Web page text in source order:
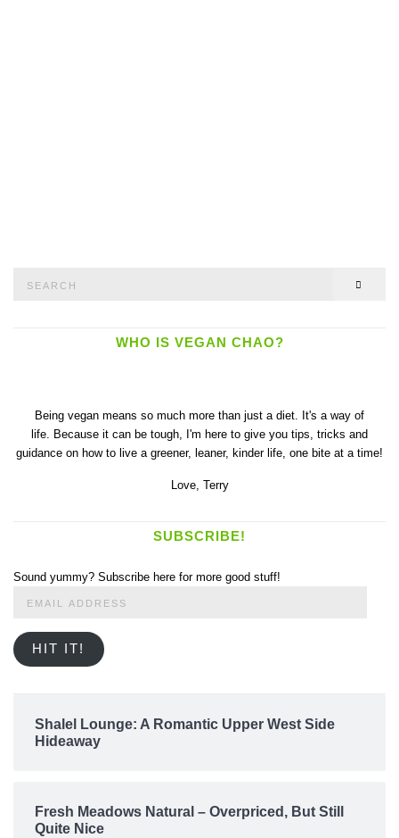
WHO IS VEGAN CHAO?
Being vegan means so much more than just a diet. It's a way of
life. Because it can be tough, I'm here to give you tips, tricks and
guidance on how to live a greener, leaner, kinder life, one bite at a time!
Love, Terry
SUBSCRIBE!
Sound yummy? Subscribe here for more good stuff!
HIT IT!
Shalel Lounge: A Romantic Upper West Side
Hideaway
Fresh Meadows Natural – Overpriced, But Still
Quite Nice